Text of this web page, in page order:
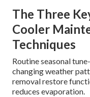
The Three
Cooler
Techniques
Routine seasonal
changing weather
removal restore
reduces evaporation.